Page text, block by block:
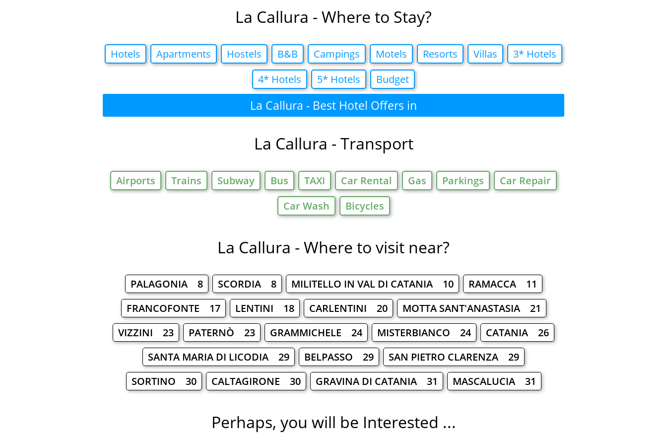
La Callura - Where to Stay?
Hotels Apartments Hostels B&B Campings Motels Resorts Villas
3* Hotels
4* Hotels
5* Hotels Budget
La Callura - Best Hotel Offers in
La Callura - Transport
Airports Trains Subway Bus TAXI Car Rental Gas Parkings
Car Repair
Car Wash
Bicycles
La Callura - Where to visit near?
PALAGONIA 8 SCORDIA 8 MILITELLO IN VAL DI CATANIA 10
RAMACCA 11
FRANCOFONTE 17
LENTINI 18 CARLENTINI 20
MOTTA SANT'ANASTASIA 21
VIZZINI 23
PATERNÒ 23 GRAMMICHELE 24 MISTERBIANCO 24
CATANIA 26
SANTA MARIA DI LICODIA 29
BELPASSO 29
SAN PIETRO CLARENZA 29
SORTINO 30
CALTAGIRONE 30 GRAVINA DI CATANIA 31 MASCALUCIA 31
Perhaps, you will be Interested ...